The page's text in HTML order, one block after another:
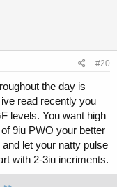
#20
the day is
read recently you
levels. You want high
9iu PWO your better
let your natty pulse
with 2-3iu incriments.